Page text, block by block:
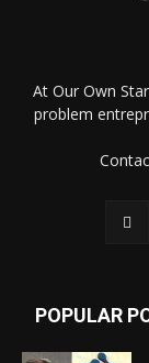
At Our Own
problem
POPULAR